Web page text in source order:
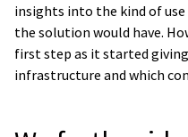
insights into the kind of
the solution would have.
first step as it started
infrastructure and which